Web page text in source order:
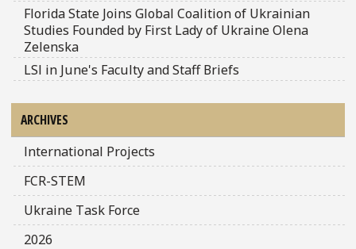
Florida State Joins Global Coalition of Ukrainian
Studies Founded by First Lady of Ukraine Olena
Zelenska
LSI in June's Faculty and Staff Briefs
ARCHIVES
International Projects
FCR-STEM
Ukraine Task Force
2026